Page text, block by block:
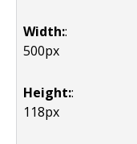
Width::
500px
Height::
118px